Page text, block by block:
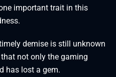
important trait in this
demise is still unknown
not only the gaming
has lost a gem.